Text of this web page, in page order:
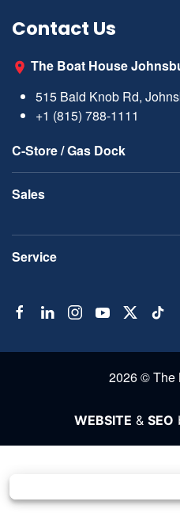
Contact Us
The Boat House
515 Bald Knob Rd,
+1 (815) 788-1111
C-Store / Gas Dock
Sales
Service
2026 © The
WEBSITE & SEO